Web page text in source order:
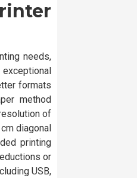
needs,
formats
method
of
diagonal
printing
or
USB,